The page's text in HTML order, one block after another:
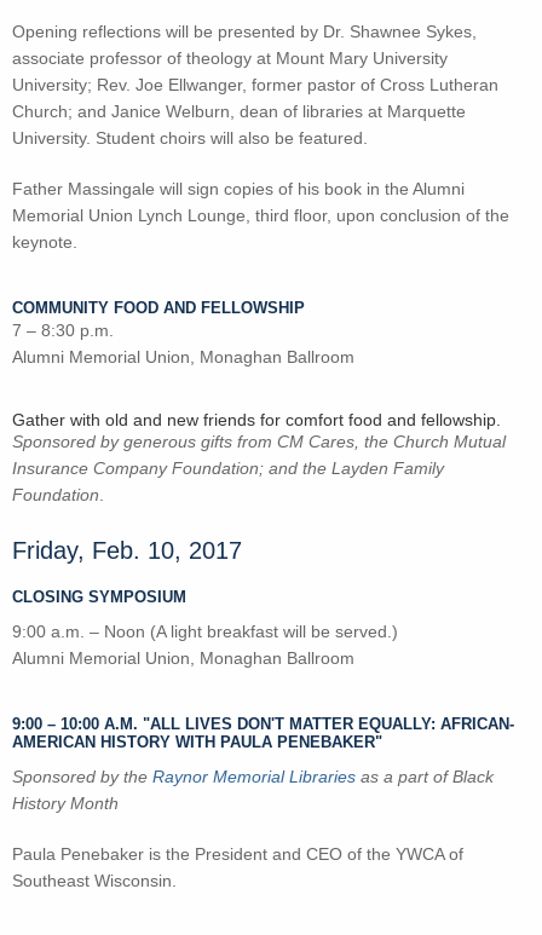
Opening reflections will be presented by Dr. Shawnee Sykes,
associate professor of theology at Mount Mary University
University; Rev. Joe Ellwanger, former pastor of Cross Lutheran
Church; and Janice Welburn, dean of libraries at Marquette
University. Student choirs will also be featured.
Father Massingale will sign copies of his book in the Alumni
Memorial Union Lynch Lounge, third floor, upon conclusion of the
keynote.
COMMUNITY FOOD AND FELLOWSHIP
7 – 8:30 p.m.
Alumni Memorial Union, Monaghan Ballroom
Gather with old and new friends for comfort food and fellowship.
Sponsored by generous gifts from CM Cares, the Church Mutual
Insurance Company Foundation; and the Layden Family
Foundation
Friday, Feb. 10, 2017
CLOSING SYMPOSIUM
9:00 a.m. – Noon (A light breakfast will be served.)
Alumni Memorial Union, Monaghan Ballroom
9:00 – 10:00 A.M. "ALL LIVES DON'T MATTER EQUALLY: AFRICAN-
AMERICAN HISTORY WITH PAULA PENEBAKER"
Sponsored by the Raynor Memorial Libraries as a part of Black
History Month
Paula Penebaker is the President and CEO of the YWCA of
Southeast Wisconsin.